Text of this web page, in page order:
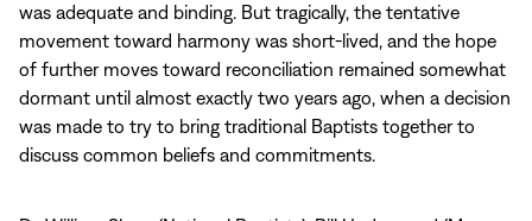
was adequate and binding. But tragically, the tentative
movement toward harmony was short‑lived, and the hope
of further moves toward reconciliation remained somewhat
dormant until almost exactly two years ago, when a decision
was made to try to bring traditional Baptists together to
discuss common beliefs and commitments.